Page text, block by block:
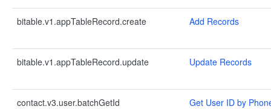
bitable.v1.appTableRecord.create Add Records
bitable.v1.appTableRecord.update Update Records
contact.v3.user.batchGetId
Get User ID by